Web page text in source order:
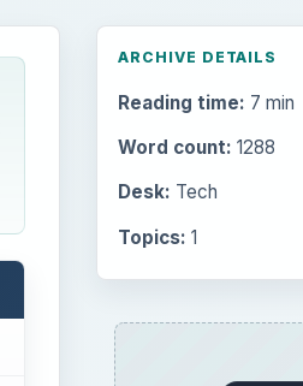
ARCHIVE DETAILS
Reading time: 7 min
Word count: 1288
Desk: Tech
Topics: 1